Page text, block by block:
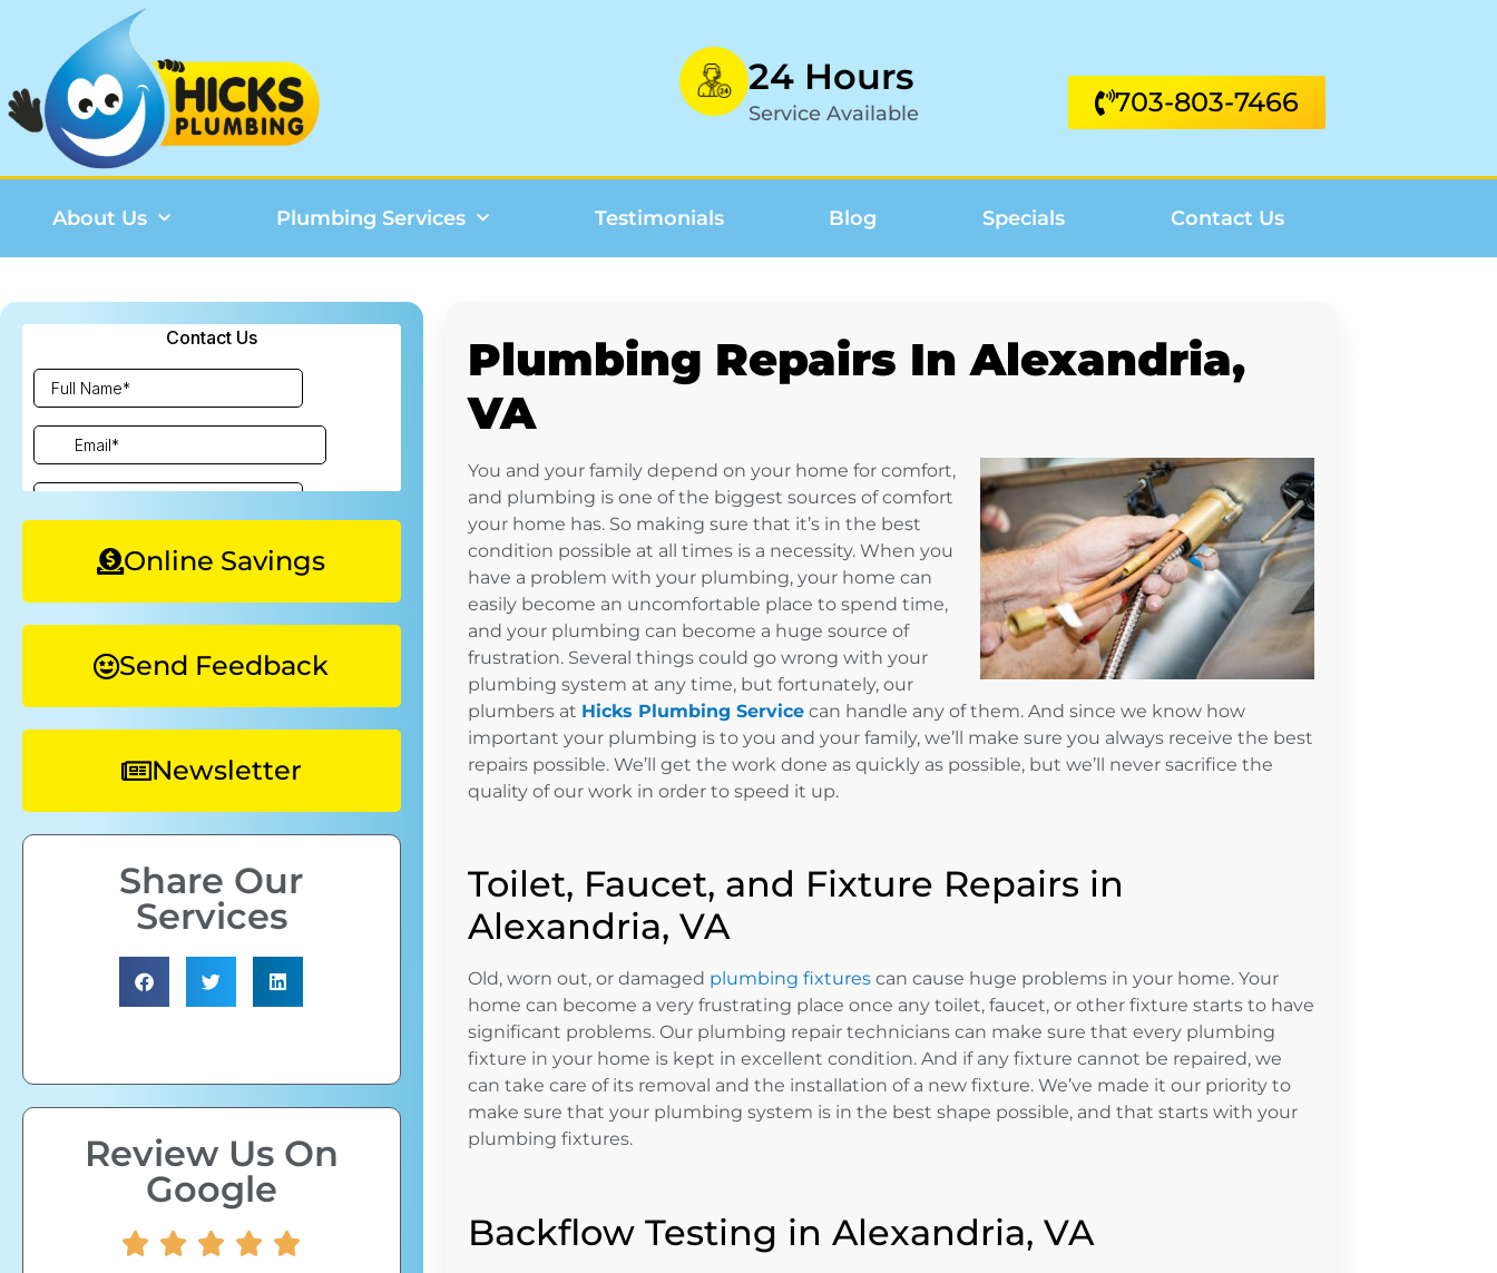
24 Hours
Service Available 703-803-7466
About Us Plumbing Services Testimonials Blog Specials Contact Us
Online Savings
Send Feedback
Newsletter
Share Our
Services
Review Us On
Google
Plumbing Repairs In Alexandria,
VA
You and your family depend on your home for comfort,
and plumbing is one of the biggest sources of comfort
your home has. So making sure that it’s in the best
condition possible at all times is a necessity. When you
have a problem with your plumbing, your home can
easily become an uncomfortable place to spend time,
and your plumbing can become a huge source of
frustration. Several things could go wrong with your
plumbing system at any time, but fortunately, our
plumbers at Hicks Plumbing Servicecan handle any of them. And since we know how
important your plumbing is to you and your family, we’ll make sure you always receive the best
repairs possible. We’ll get the work done as quickly as possible, but we’ll never sacrifice the
quality of our work in order to speed it up.
Toilet, Faucet, and Fixture Repairs in
Alexandria, VA
Old, worn out, or damaged plumbing fixturescan cause huge problems in your home. Your
home can become a very frustrating place once any toilet, faucet, or other fixture starts to have
significant problems. Our plumbing repair technicians can make sure that every plumbing
fixture in your home is kept in excellent condition. And if any fixture cannot be repaired, we
can take care of its removal and the installation of a new fixture. We’ve made it our priority to
make sure that your plumbing system is in the best shape possible, and that starts with your
plumbing fixtures.
Backflow Testing in Alexandria, VA